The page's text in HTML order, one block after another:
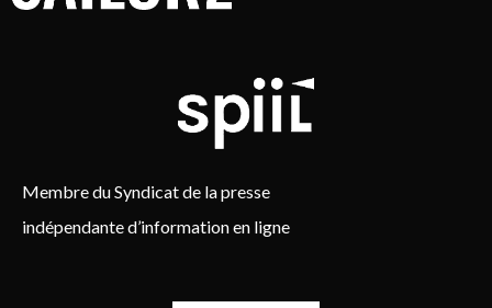
Membre du Syndicat de la presse
indépendante d’information en ligne